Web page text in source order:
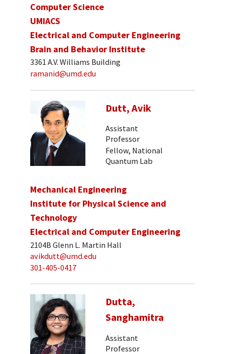
Computer Science
UMIACS
Electrical and Computer Engineering
Brain and Behavior Institute
3361 A.V. Williams Building
ramanid@umd.edu
Dutt, Avik
Assistant
Professor
Fellow, National
Quantum Lab
Mechanical Engineering
Institute for Physical Science and
Technology
Electrical and Computer Engineering
2104B Glenn L. Martin Hall
avikdutt@umd.edu
301-405-0417
Dutta,
Sanghamitra
Assistant
Professor